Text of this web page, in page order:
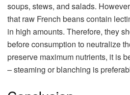
soups, stews, and salads.
that raw French beans contain
in high amounts. Therefore, they
before consumption to neutralize
preserve maximum nutrients, it is
– steaming or blanching is